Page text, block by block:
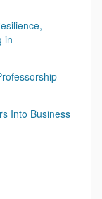
in
Into Business